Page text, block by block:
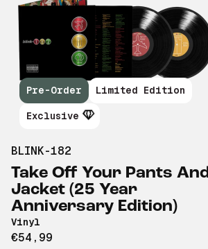
Pre-Order Limited Edition
Exclusive
BLINK-182
Take Off Your Pants And
Jacket (25 Year
Anniversary Edition)
Vinyl
€54,99